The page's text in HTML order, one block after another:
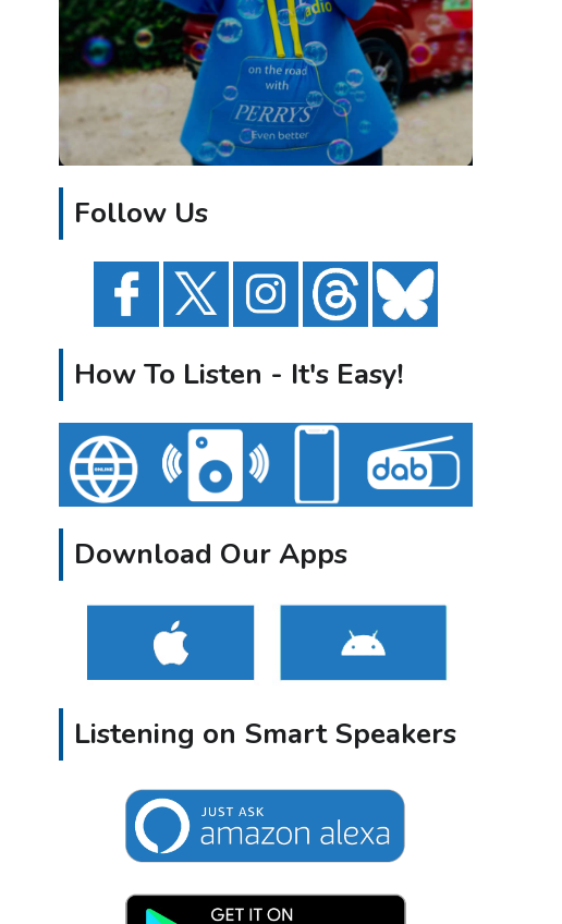
Follow Us
How To Listen - It's Easy!
Download Our Apps
Listening on Smart Speakers